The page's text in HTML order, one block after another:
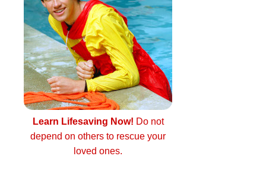
Learn Lifesaving Now! Do not
depend on others to rescue your
loved ones.